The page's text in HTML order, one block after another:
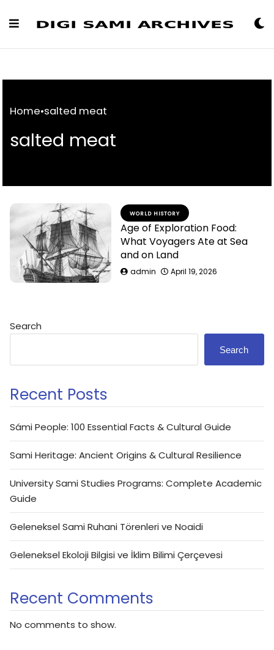
Home•salted meat
salted meat
WORLD HISTORY
Age of Exploration Food:
What Voyagers Ate at Sea
and on Land
admin April 19, 2026
Search
Search
Recent Posts
Sámi People: 100 Essential Facts & Cultural Guide
Sami Heritage: Ancient Origins & Cultural Resilience
University Sami Studies Programs: Complete Academic
Guide
Geleneksel Sami Ruhani Törenleri ve Noaidi
Geleneksel Ekoloji Bilgisi ve İklim Bilimi Çerçevesi
Recent Comments
No comments to show.